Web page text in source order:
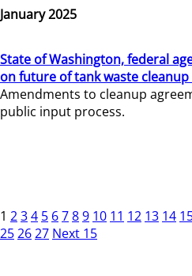
January 2025
State of Washington, federal
on future of tank waste
Amendments to cleanup
public input process.
1 234 5 6789 10 11 12 13 14
252627 Next 15